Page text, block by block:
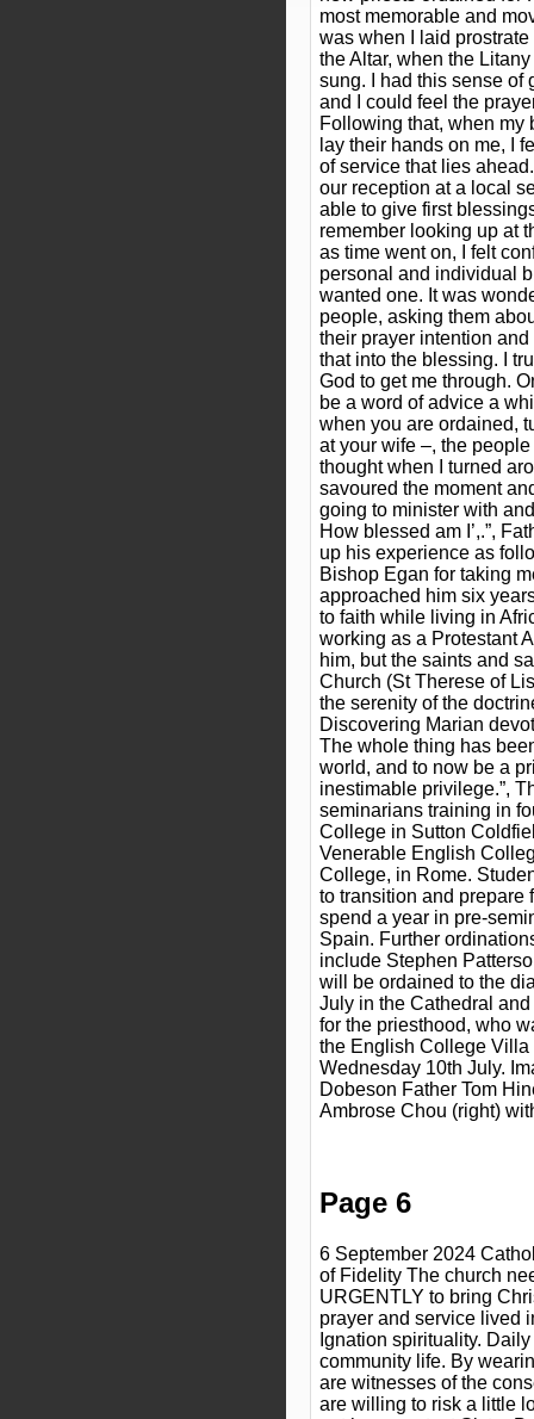
most memorable and
was when I laid
the Altar, when the
sung. I had this sense of
and I could feel the
Following that, when my
lay their hands on me, I
of service that lies
our reception at a local
able to give first
remember looking up at
as time went on, I felt
personal and individual
wanted one. It was
people, asking them
their prayer intention
that into the blessing. I
God to get me through.
be a word of advice a
when you are ordained,
at your wife –, the
thought when I turned
savoured the moment
going to minister with
How blessed am I’,.”,
up his experience as
Bishop Egan for taking
approached him six
to faith while living in
working as a Protestant
him, but the saints and
Church (St Therese of
the serenity of the
Discovering Marian
The whole thing has
world, and to now be a
inestimable privilege.”,
seminarians training in
College in Sutton
Venerable English
College, in Rome.
to transition and prepare
spend a year in pre-
Spain. Further
include Stephen
will be ordained to the
July in the Cathedral
for the priesthood, who
the English College Villa
Wednesday 10th July.
Dobeson Father Tom
Ambrose Chou (right)
Page 6
6 September 2024
of Fidelity The church
URGENTLY to bring
prayer and service lived
Ignation spirituality.
community life. By
are witnesses of the
are willing to risk a little